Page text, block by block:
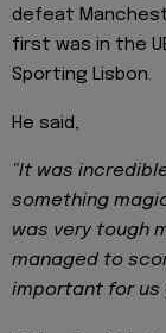
defeat
first was in the
Sporting Lisbon.
He said,
"It was
something
was very tough
managed to
important for us